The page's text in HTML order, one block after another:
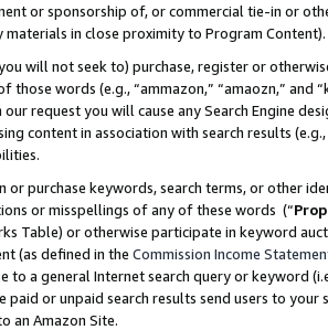
or sponsorship of, or commercial tie-in or
in close proximity to Program Content).
will not seek to) purchase, register or
those words (e.g., “ammazon,” “amaozn,” and
request you will cause any Search Engine
content in association with search results
or purchase keywords, search terms, or other
or misspellings of any of these words (“
Table) or otherwise participate in keyword
(as defined in the Commission Income
to a general Internet search query or keyword
paid or unpaid search results send users to
an Amazon Site.